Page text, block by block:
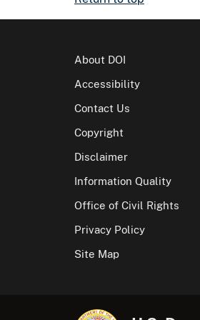
About DOI
Accessibility
Contact Us
Copyright
Disclaimer
Information Quality
Office of Civil Rights
Privacy Policy
Site Map